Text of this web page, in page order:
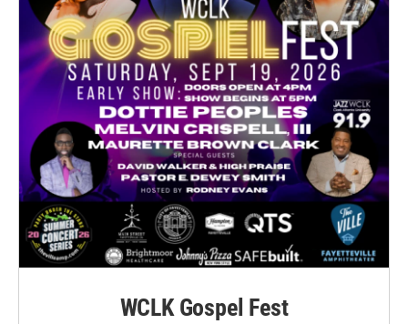
WCLK Gospel Fest